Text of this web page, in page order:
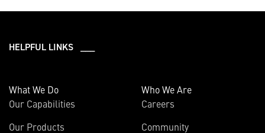
HELPFUL LINKS ___
What We Do
Our Capabilities
Our Products
Who We Are
Careers
Community